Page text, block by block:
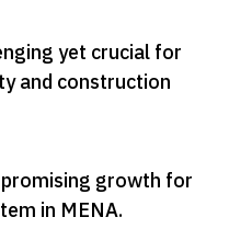
yet crucial for
and construction
growth for
in MENA.